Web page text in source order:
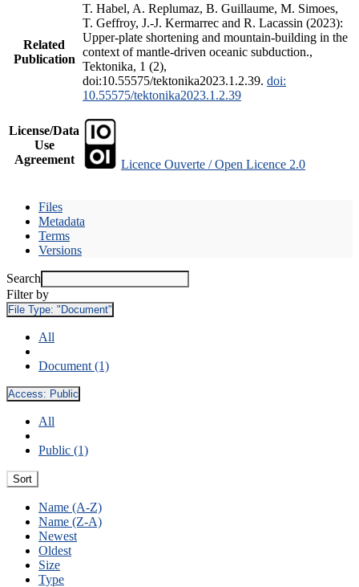
Related
Publication
T. Habel, A. Replumaz, B. Guillaume, M. Simoes,
T. Geffroy, J.-J. Kermarrec and R. Lacassin (2023):
Upper-plate shortening and mountain-building in the
context of mantle-driven oceanic subduction.,
Tektonika, 1 (2),
doi:10.55575/tektonika2023.1.2.39. doi:
10.55575/tektonika2023.1.2.39
License/Data
Use
Agreement
Licence Ouverte / Open Licence 2.0
Files
Metadata
Terms
Versions
Search
Filter by
File Type: "Document"
All
Document (1)
Access: Public
All
Public (1)
Sort
Name (A-Z)
Name (Z-A)
Newest
Oldest
Size
Type